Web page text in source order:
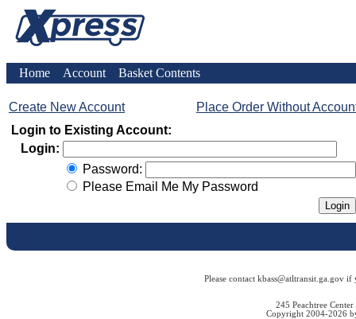
Home Account Basket Contents
Create New Account
Place Order Without
Login to Existing Account:
Login:
Password:
Please Email Me My Password
Please contact kbass@atltransit.ga.gov
245 Peachtree
Copyright 2004-2026